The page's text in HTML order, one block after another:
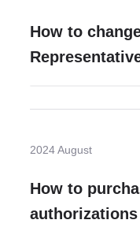
How to
2024 August
How to
authorizations